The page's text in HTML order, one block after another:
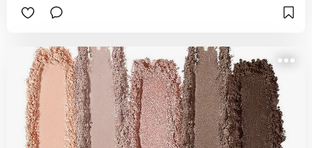
to a must-have for any makeup collection,
styles.